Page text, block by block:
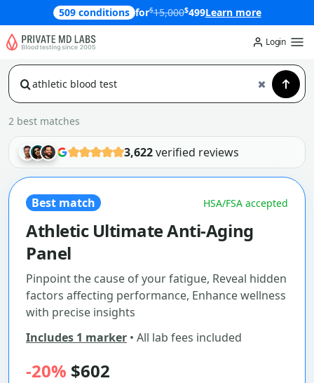
509 conditions for$15,000$499Learn more
Login
2 best matches
3,622verified reviews
Best match HSA/FSA accepted
Athletic Ultimate Anti-Aging
Panel
Pinpoint the cause of your fatigue, Reveal hidden
factors affecting performance, Enhance wellness
with precise insights
Includes 1 marker • All lab fees included
-20% $602